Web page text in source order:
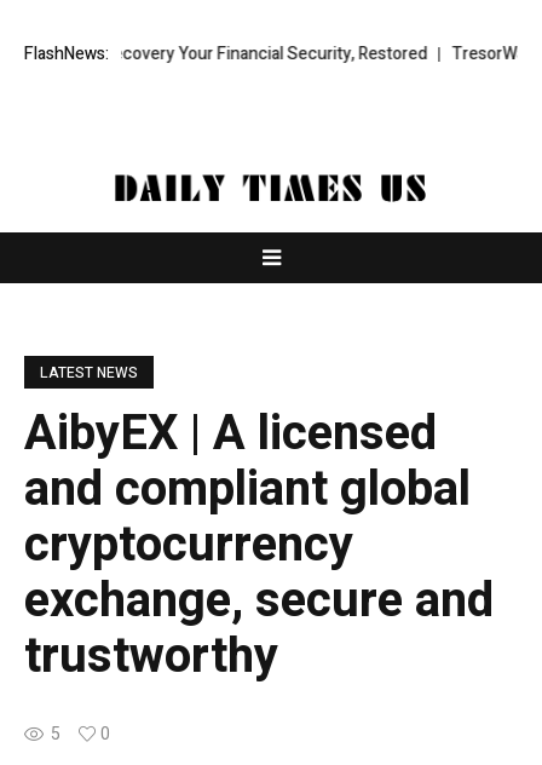
FlashNews:
Recovery Your Financial Security, Restored TresorWacht
LATEST NEWS
AibyEX | A licensed
and compliant global
cryptocurrency
exchange, secure and
trustworthy
5 0